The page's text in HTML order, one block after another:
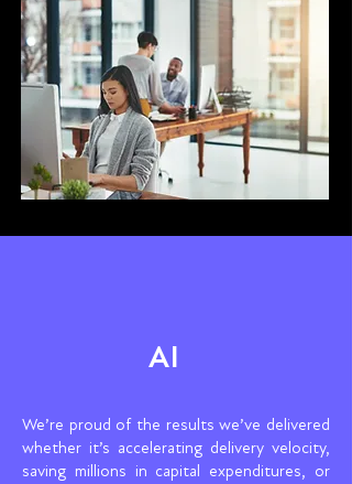
AI
We’re proud of the results we’ve delivered
whether it’s accelerating delivery velocity,
saving millions in capital expenditures, or